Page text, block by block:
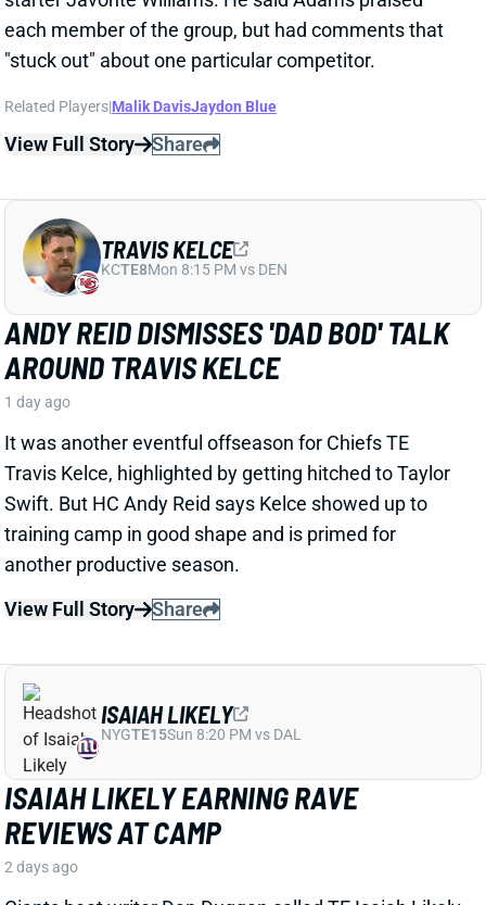
ANDY REID DISMISSES 'DAD BOD' TALK
AROUND TRAVIS KELCE
It was another eventful offseason for Chiefs TE
Travis Kelce, highlighted by getting hitched to Taylor
Swift. But HC Andy Reid says Kelce showed up to
training camp in good shape and is primed for
another productive season.
View Full Story
Share
TRAVIS KELCE
Mon 8:15 PM vs DEN
ISAIAH LIKELY EARNING RAVE
REVIEWS AT CAMP
Giants beat writer Dan Duggan called TE Isaiah Likely
"the most consistent offensive player" on the team. "
[I'd] be very surprised if he's not a very
Duggan added.
View Full Story
Share
ISAIAH LIKELY
NYGTE15 Sun 8:20 PM vs DAL